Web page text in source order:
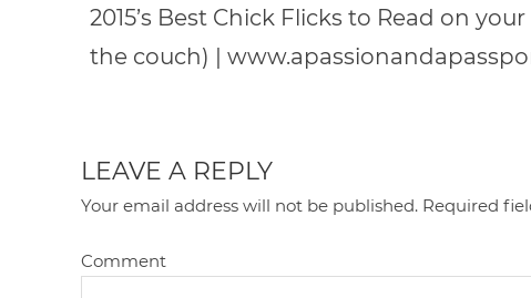
2015’s Best Chick Flicks to Read on
the couch) |
LEAVE A REPLY
Your email address will not be published. Required
Comment